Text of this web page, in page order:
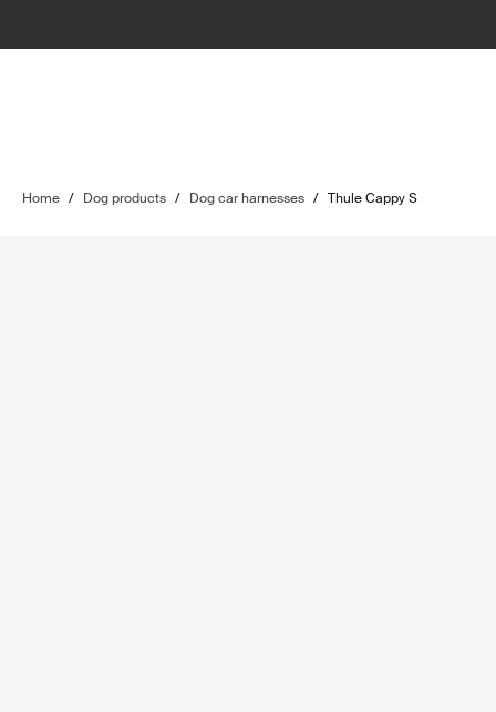
Home / Dog products / Dog car harnesses / Thule Cappy S